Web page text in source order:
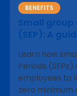
BENEFITS
Small group
(SEP): A
Learn how
Periods
employees to
zero minimum